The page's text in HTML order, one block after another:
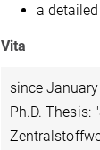
a
Vita
since
Ph.D. Thesis: